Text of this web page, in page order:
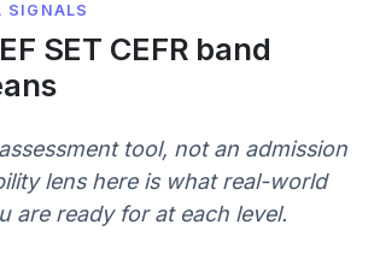
SIGNALS
SET CEFR band
tool, not an admission
lens here is what real-world
are ready for at each level.